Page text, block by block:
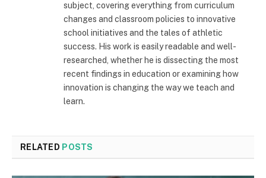
subject, covering everything from curriculum
changes and classroom policies to innovative
school initiatives and the tales of athletic
success. His work is easily readable and well-
researched, whether he is dissecting the most
recent findings in education or examining how
innovation is changing the way we teach and
learn.
RELATED POSTS